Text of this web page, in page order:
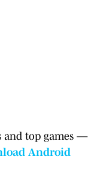
and top games —
Android